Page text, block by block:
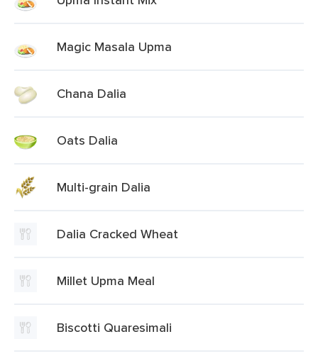
Magic Masala Upma
Chana Dalia
Oats Dalia
Multi-grain Dalia
Dalia Cracked Wheat
Millet Upma Meal
Biscotti Quaresimali